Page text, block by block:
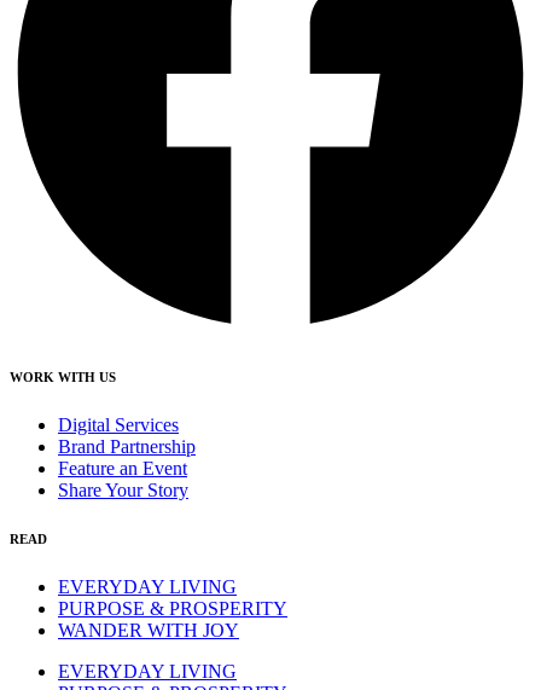
WORK WITH US
Digital Services
Brand Partnership
Feature an Event
Share Your Story
READ
EVERYDAY LIVING
PURPOSE & PROSPERITY
WANDER WITH JOY
EVERYDAY LIVING